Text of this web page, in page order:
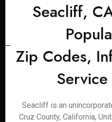
Seacliff,
Zip Codes,
Seacliff is an
Cruz County, California,